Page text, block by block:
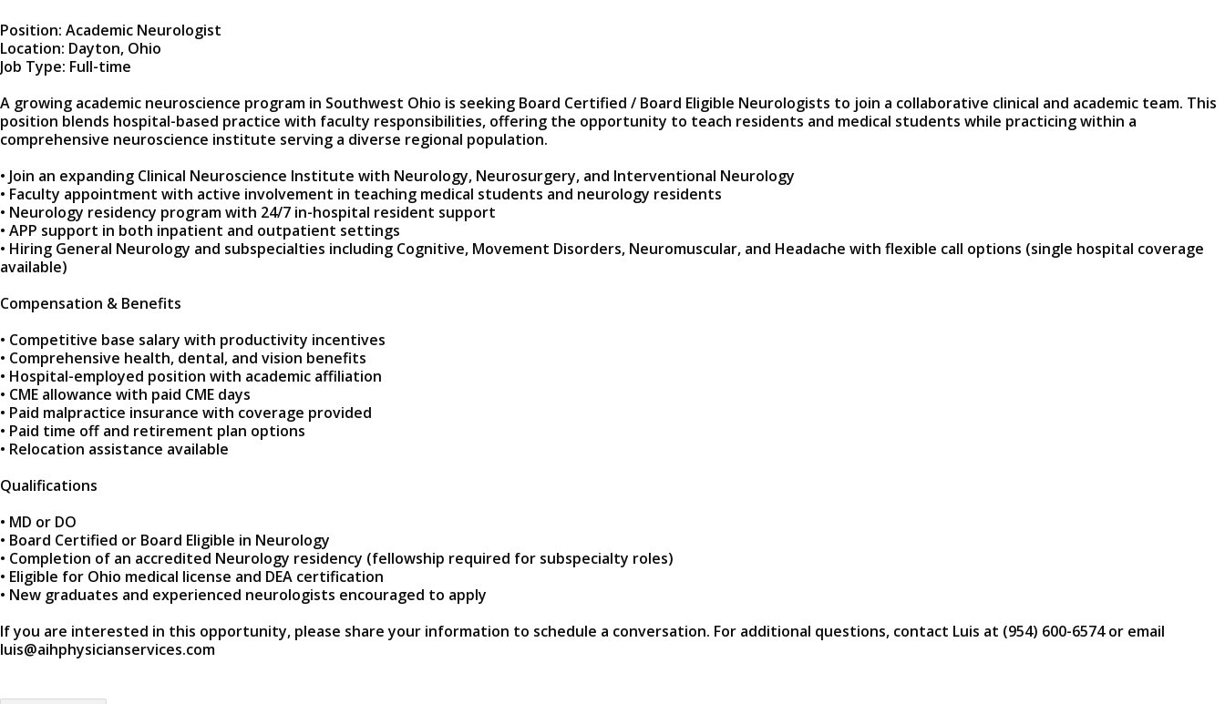
Position: Academic Neurologist
Location: Dayton, Ohio
Job Type: Full-time
A growing academic neuroscience program in Southwest Ohio is seeking Board Certified / Board Eligible Neurologists to join a collaborative clinical and academic team. This
position blends hospital-based practice with faculty responsibilities, offering the opportunity to teach residents and medical students while practicing within a
comprehensive neuroscience institute serving a diverse regional population.
• Join an expanding Clinical Neuroscience Institute with Neurology, Neurosurgery, and Interventional Neurology
• Faculty appointment with active involvement in teaching medical students and neurology residents
• Neurology residency program with 24/7 in-hospital resident support
• APP support in both inpatient and outpatient settings
• Hiring General Neurology and subspecialties including Cognitive, Movement Disorders, Neuromuscular, and Headache with flexible call options (single hospital coverage
available)
Compensation & Benefits
• Competitive base salary with productivity incentives
• Comprehensive health, dental, and vision benefits
• Hospital-employed position with academic affiliation
• CME allowance with paid CME days
• Paid malpractice insurance with coverage provided
• Paid time off and retirement plan options
• Relocation assistance available
Qualifications
• MD or DO
• Board Certified or Board Eligible in Neurology
• Completion of an accredited Neurology residency (fellowship required for subspecialty roles)
• Eligible for Ohio medical license and DEA certification
• New graduates and experienced neurologists encouraged to apply
If you are interested in this opportunity, please share your information to schedule a conversation. For additional questions, contact Luis at (954) 600-6574 or email
luis@aihphysicianservices.com